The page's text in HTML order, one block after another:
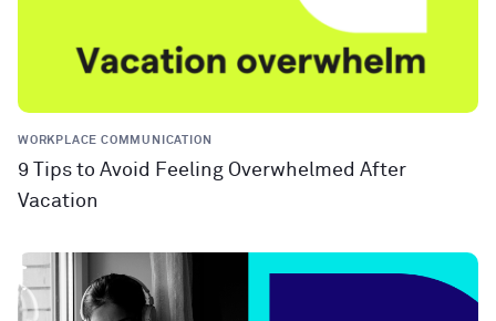
WORKPLACE COMMUNICATION
9 Tips to Avoid Feeling Overwhelmed After
Vacation